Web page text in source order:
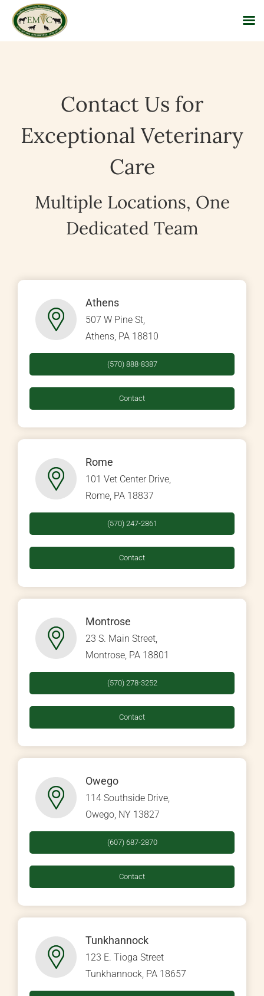
Contact Us for
Exceptional Veterinary
Care
Multiple Locations, One
Dedicated Team
Athens
507 W Pine St,
Athens, PA 18810
(570) 888-8387
Contact
Rome
101 Vet Center Drive,
Rome, PA 18837
(570) 247-2861
Contact
Montrose
23 S. Main Street,
Montrose, PA 18801
(570) 278-3252
Contact
Owego
114 Southside Drive,
Owego, NY 13827
(607) 687-2870
Contact
Tunkhannock
123 E. Tioga Street
Tunkhannock, PA 18657